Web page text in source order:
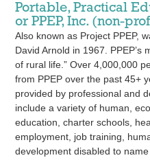
Portable, Practical
or PPEP, Inc. (non-
Also known as Project PPEP,
David Arnold in 1967. PPEP’s
of rural life.” Over 4,000,000
from PPEP over the past 45+
provided by professional and
include a variety of human,
education, charter schools,
employment, job training,
development disabled to